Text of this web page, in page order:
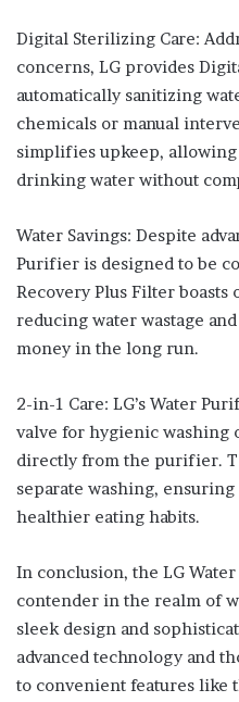
Digital Sterilizing Care:
concerns, LG provides
automatically sanitizing
chemicals or manual
simplifies upkeep, allowing
drinking water without
Water Savings: Despite
Purifier is designed to be
Recovery Plus Filter boasts
reducing water wastage
money in the long run.
2-in-1 Care: LG’s Water
valve for hygienic washing
directly from the purifier.
separate washing,
healthier eating habits.
In conclusion, the LG
contender in the realm of
sleek design and
advanced technology and
to convenient features like